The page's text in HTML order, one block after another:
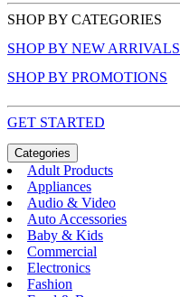
SHOP BY CATEGORIES
SHOP BY NEW ARRIVALS
SHOP BY PROMOTIONS
GET STARTED
Categories
Adult Products
Appliances
Audio & Video
Auto Accessories
Baby & Kids
Commercial
Electronics
Fashion